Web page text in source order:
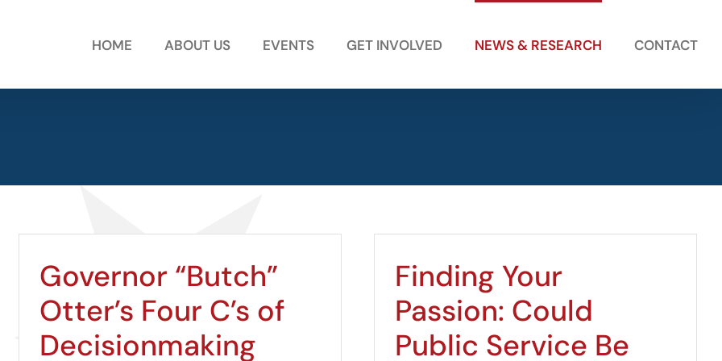
HOME ABOUT US EVENTS GET INVOLVED NEWS & RESEARCH CONTACT
Governor “Butch”
Otter’s Four C’s of
Decisionmaking
Finding Your
Passion: Could
Public Service Be